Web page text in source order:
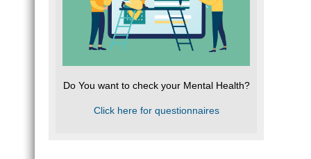
Do You want to check your Mental Health?
Click here for questionnaires